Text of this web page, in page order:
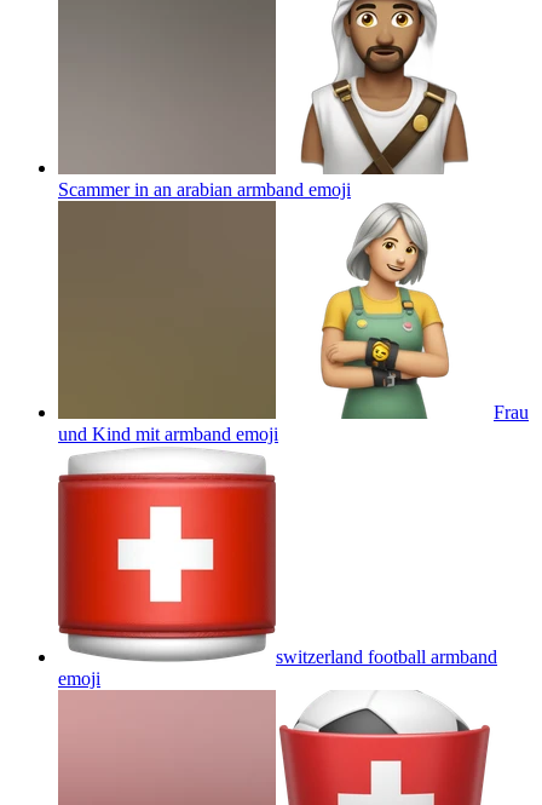
Scammer in an arabian armband emoji
Frau
und Kind mit armband emoji
switzerland football armband
emoji